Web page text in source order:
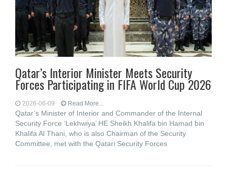
Qatar’s Interior Minister Meets Security
Forces Participating in FIFA World Cup 2026
2026-06-09 Read More...
Qatar’s Minister of Interior and Commander of the Internal
Security Force ‘Lekhwiya’ HE Sheikh Khalifa bin Hamad bin
Khalifa Al Thani, who is also Chairman of the Security
Committee, met with the Qatari Security Forces